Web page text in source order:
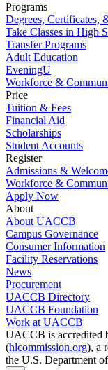
Programs
Degrees, Certificates,
Take Classes in High
Transfer Programs
Adult Education
EveningU
Workforce &
Price
Tuition & Fees
Financial Aid
Scholarships
Student Accounts
Register
Admissions &
Workforce &
Apply Now
About
About UACCB
Campus Governance
Consumer Information
Facility Reservations
News
Procurement
UACCB Directory
UACCB Foundation
Work at UACCB
UACCB is accredited
(hlcommission.org), a
the U.S. Department